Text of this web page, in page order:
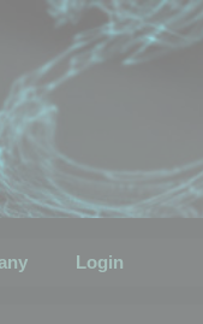
Login